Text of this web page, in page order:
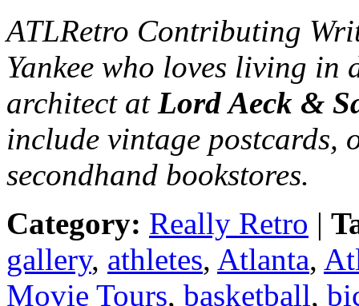
ATLRetro Contributing
Yankee who loves living in
architect at Lord Aeck &
include vintage postcards,
secondhand bookstores.
Category: Really Retro |
gallery, athletes, Atlanta,
Movie Tours, basketball,